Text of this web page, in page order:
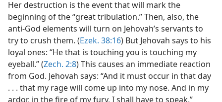
Her destruction is the event that will mark the
beginning of the “great tribulation.” Then, also, the
anti-God elements will turn on Jehovah’s servants to
try to crush them. (Ezek. 38:16) But Jehovah says to his
loyal ones: “He that is touching you is touching my
eyeball.” (Zech. 2:8) This causes an immediate reaction
from God. Jehovah says: “And it must occur in that day
. . . that my rage will come up into my nose. And in my
ardor, in the fire of my fury, I shall have to speak.”